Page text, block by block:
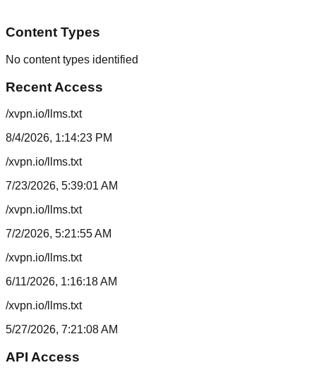
Content Types
No content types identified
Recent Access
/xvpn.io/llms.txt
8/4/2026, 1:14:23 PM
/xvpn.io/llms.txt
7/23/2026, 5:39:01 AM
/xvpn.io/llms.txt
7/2/2026, 5:21:55 AM
/xvpn.io/llms.txt
6/11/2026, 1:16:18 AM
/xvpn.io/llms.txt
5/27/2026, 7:21:08 AM
API Access